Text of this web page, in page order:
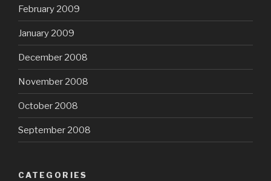
February 2009
January 2009
December 2008
November 2008
October 2008
September 2008
CATEGORIES